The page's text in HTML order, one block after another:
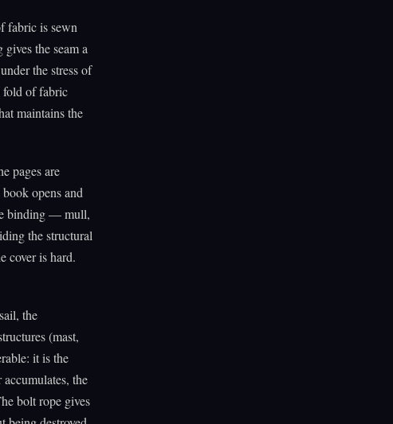
fabric is sewn
the seam a
the stress of
fold of fabric
maintains the
pages are
opens and
binding — mull,
the structural
cover is hard.
the
(mast,
it is the
the
bolt rope gives